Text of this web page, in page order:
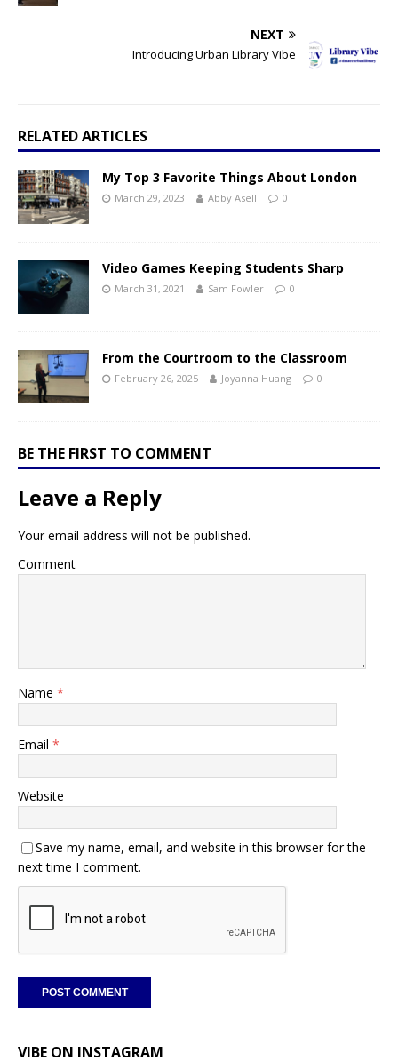
NEXT
Introducing Urban Library Vibe
RELATED ARTICLES
My Top 3 Favorite Things About London
March 29, 2023 Abby Asell 0
Video Games Keeping Students Sharp
March 31, 2021 Sam Fowler 0
From the Courtroom to the Classroom
February 26, 2025 Joyanna Huang 0
BE THE FIRST TO COMMENT
Leave a Reply
Your email address will not be published.
Comment
Name *
Email *
Website
Save my name, email, and website in this browser for the
next time I comment.
VIBE ON INSTAGRAM